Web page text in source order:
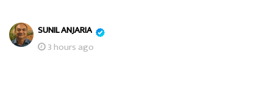
SUNIL ANJARIA
3 hours ago